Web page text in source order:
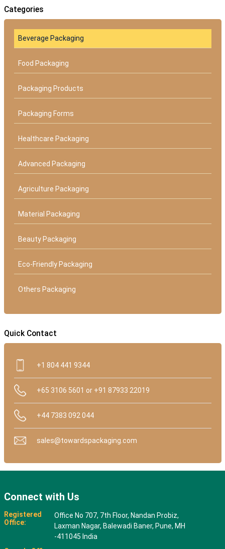
Categories
Beverage Packaging
Food Packaging
Packaging Products
Packaging Forms
Healthcare Packaging
Advanced Packaging
Agriculture Packaging
Material Packaging
Beauty Packaging
Eco-Friendly Packaging
Others Packaging
Quick Contact
+1 804 441 9344
+65 3106 5601 or +91 87933 22019
+44 7383 092 044
sales@towardspackaging.com
Connect with Us
Registered
Office:
Office No 707, 7th Floor, Nandan Probiz,
Laxman Nagar, Balewadi Baner, Pune, MH
-411045 India